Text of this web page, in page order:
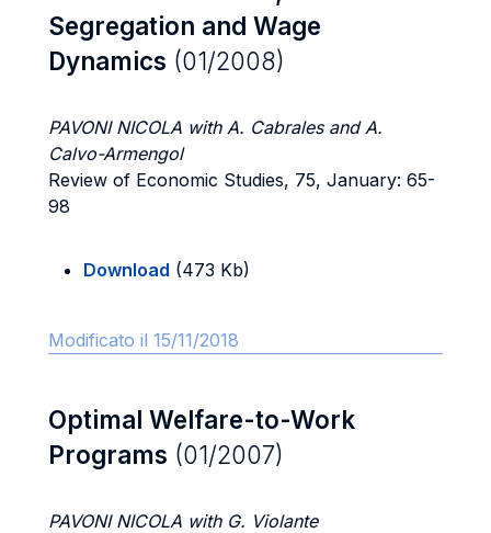
Segregation and Wage
Dynamics (01/2008)
PAVONI NICOLA with A. Cabrales and A.
Calvo-Armengol
Review of Economic Studies, 75, January: 65-
98
Download (473 Kb)
Modificato il 15/11/2018
Optimal Welfare-to-Work
Programs (01/2007)
PAVONI NICOLA with G. Violante